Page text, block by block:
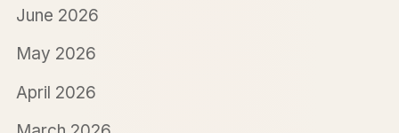
June 2026
May 2026
April 2026